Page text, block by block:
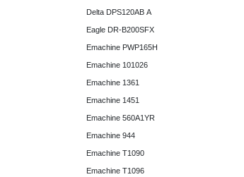
Delta DPS120AB A
Eagle DR-B200SFX
Emachine PWP165H
Emachine 101026
Emachine 1361
Emachine 1451
Emachine 560A1YR
Emachine 944
Emachine T1090
Emachine T1096